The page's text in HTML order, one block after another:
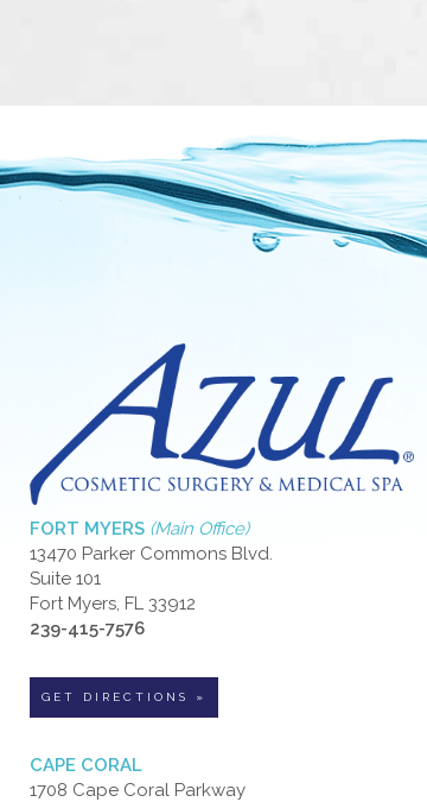
FORT MYERS (Main Office)
13470 Parker Commons Blvd.
Suite 101
Fort Myers, FL 33912
239-415-7576
GET DIRECTIONS »
CAPE CORAL
1708 Cape Coral Parkway